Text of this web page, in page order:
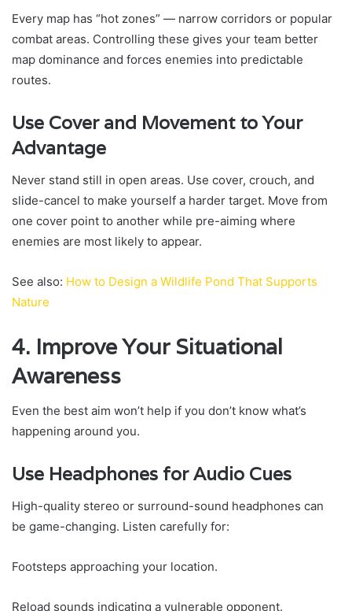
Every map has “hot zones” — narrow corridors or popular
combat areas. Controlling these gives your team better
map dominance and forces enemies into predictable
routes.
Use Cover and Movement to Your
Advantage
Never stand still in open areas. Use cover, crouch, and
slide-cancel to make yourself a harder target. Move from
one cover point to another while pre-aiming where
enemies are most likely to appear.
See also: How to Design a Wildlife Pond That Supports
Nature
4. Improve Your Situational
Awareness
Even the best aim won’t help if you don’t know what’s
happening around you.
Use Headphones for Audio Cues
High-quality stereo or surround-sound headphones can
be game-changing. Listen carefully for:
Footsteps approaching your location.
Reload sounds indicating a vulnerable opponent.